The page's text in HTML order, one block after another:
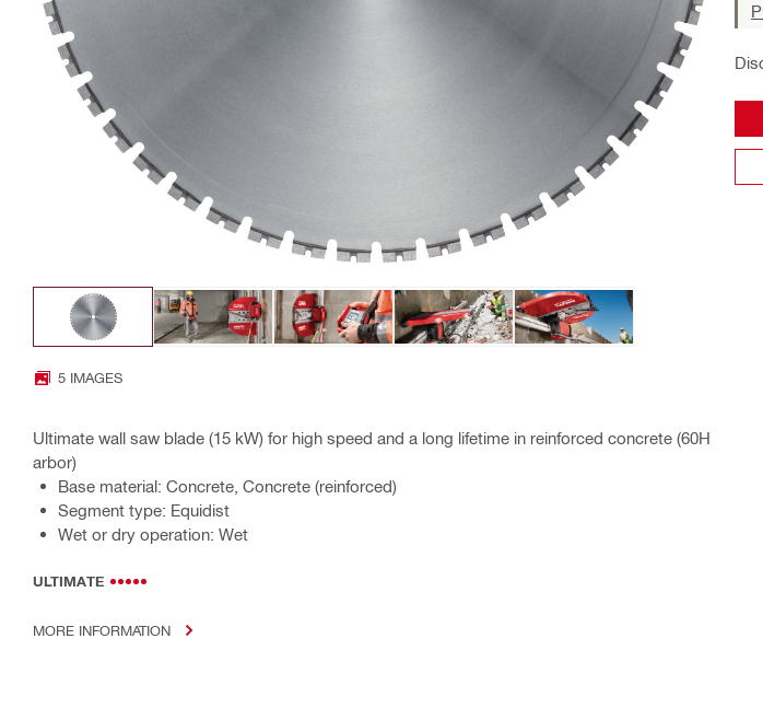
5 IMAGES
Ultimate wall saw blade (15 kW) for high speed and a long lifetime in reinforced concrete (60H
arbor)
Base material: Concrete, Concrete (reinforced)
Segment type: Equidist
Wet or dry operation: Wet
ULTIMATE
MORE INFORMATION